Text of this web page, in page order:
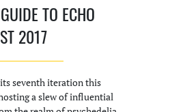
TO ECHO
2017
seventh iteration this
a slew of influential